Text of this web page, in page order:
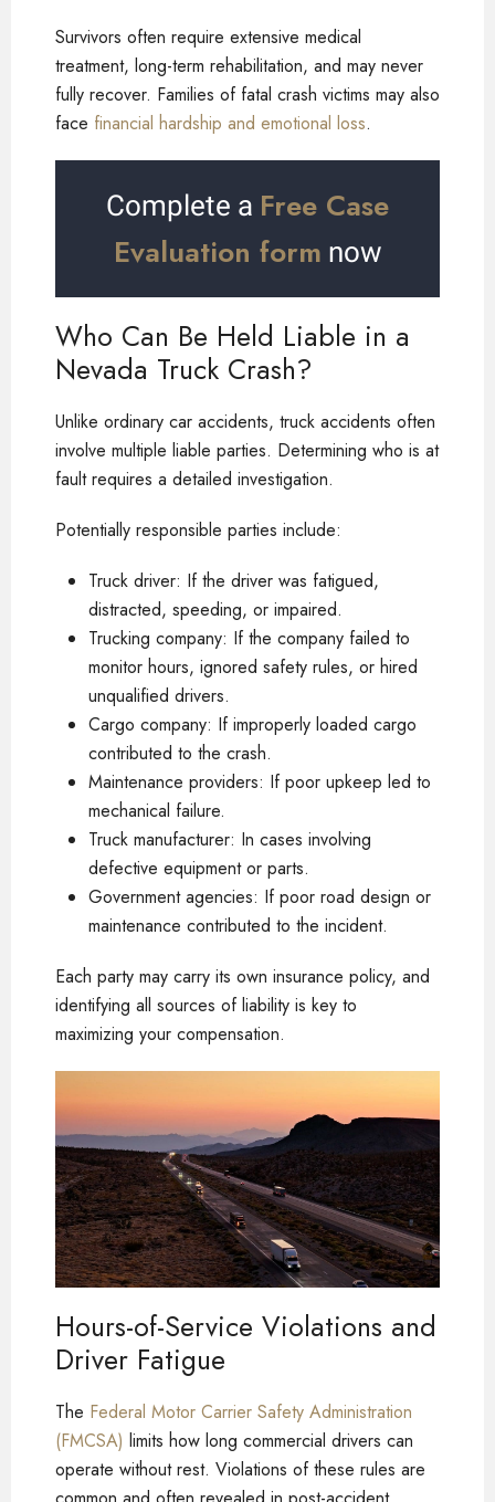
Survivors often require extensive medical
treatment, long-term rehabilitation, and may never
fully recover. Families of fatal crash victims may also
face financial hardship and emotional loss.
Complete a Free Case
Evaluation form now
Who Can Be Held Liable in a
Nevada Truck Crash?
Unlike ordinary car accidents, truck accidents often
involve multiple liable parties. Determining who is at
fault requires a detailed investigation.
Potentially responsible parties include:
Truck driver: If the driver was fatigued,
distracted, speeding, or impaired.
Trucking company: If the company failed to
monitor hours, ignored safety rules, or hired
unqualified drivers.
Cargo company: If improperly loaded cargo
contributed to the crash.
Maintenance providers: If poor upkeep led to
mechanical failure.
Truck manufacturer: In cases involving
defective equipment or parts.
Government agencies: If poor road design or
maintenance contributed to the incident.
Each party may carry its own insurance policy, and
identifying all sources of liability is key to
maximizing your compensation.
Hours-of-Service Violations and
Driver Fatigue
The Federal Motor Carrier Safety Administration
(FMCSA) limits how long commercial drivers can
operate without rest. Violations of these rules are